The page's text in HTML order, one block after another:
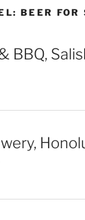
BEER FOR
BBQ,